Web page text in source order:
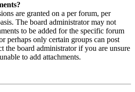
are granted on a per forum, per
The board administrator may not
to be added for the specific forum
perhaps only certain groups can post
the board administrator if you are unsure
to add attachments.